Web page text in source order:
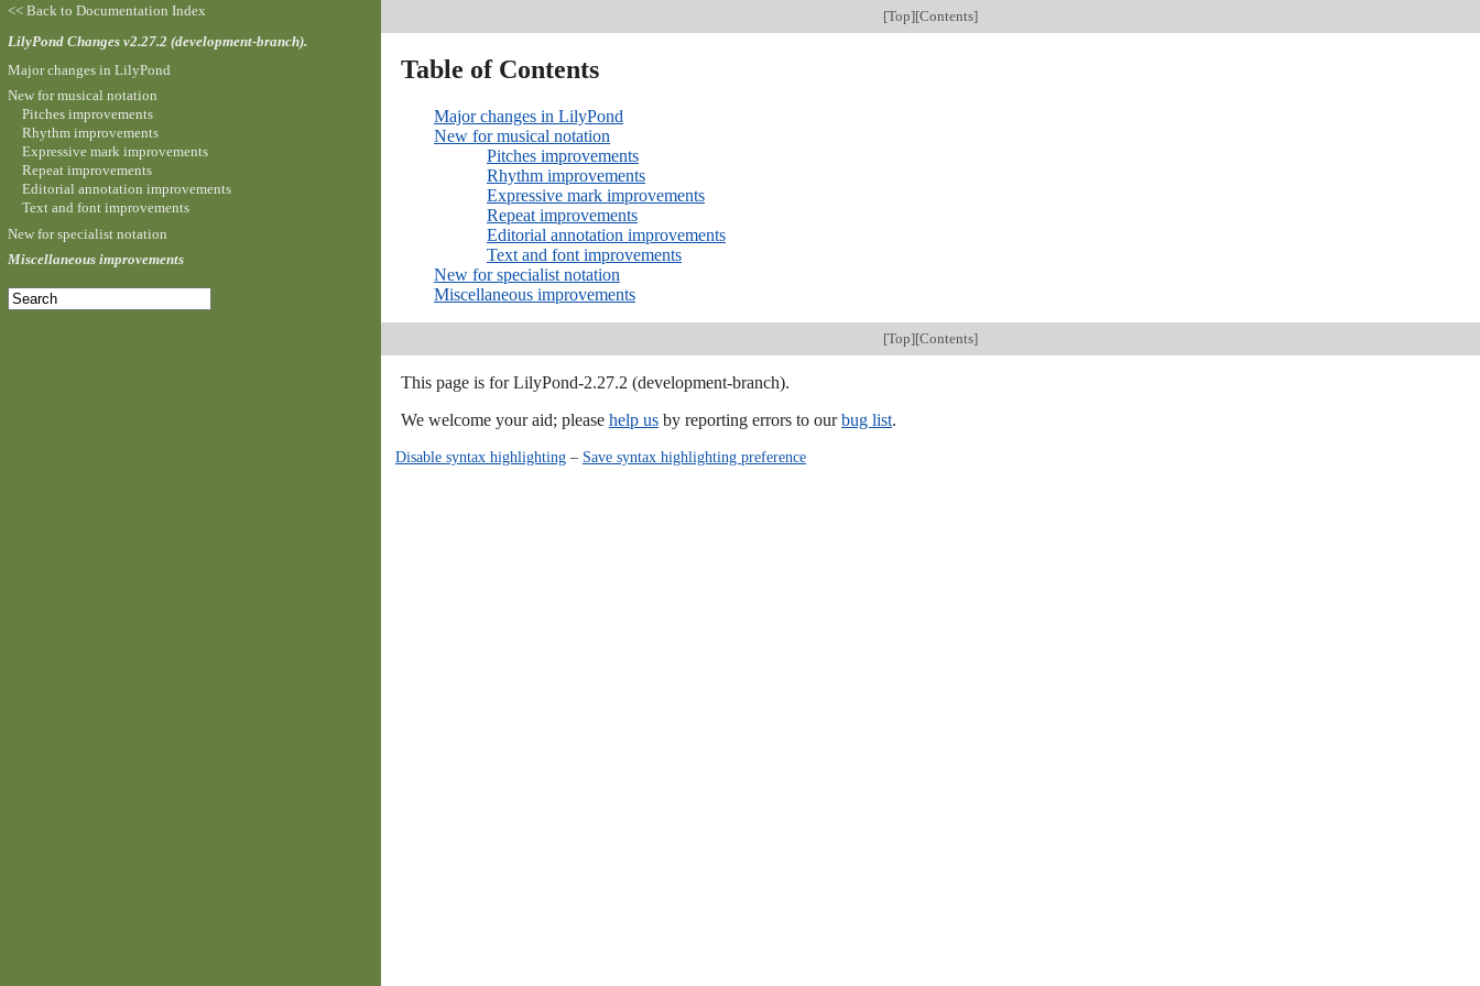
[Top][Contents]
Table of Contents
Major changes in LilyPond
New for musical notation
Pitches improvements
Rhythm improvements
Expressive mark improvements
Repeat improvements
Editorial annotation improvements
Text and font improvements
New for specialist notation
Miscellaneous improvements
[Top][Contents]
This page is for LilyPond-2.27.2 (development-branch).
We welcome your aid; please help us by reporting errors to ourbug list.
Disable syntax highlighting– Save syntax highlighting preference
<< Back to Documentation Index
LilyPond Changes v2.27.2 (development-branch).
Major changes in LilyPond
New for musical notation
Pitches improvements
Rhythm improvements
Expressive mark improvements
Repeat improvements
Editorial annotation improvements
Text and font improvements
New for specialist notation
Miscellaneous improvements